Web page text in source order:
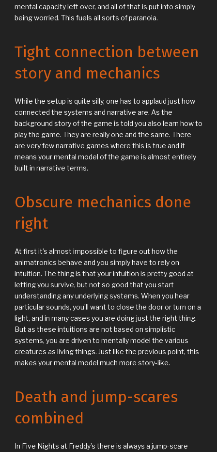
mental capacity left over, and all of that is put into simply
being worried. This fuels all sorts of paranoia.
Tight connection between
story and mechanics
While the setup is quite silly, one has to applaud just how
connected the systems and narrative are. As the
background story of the game is told you also learn how to
play the game. They are really one and the same. There
are very few narrative games where this is true and it
means your mental model of the game is almost entirely
built in narrative terms.
Obscure mechanics done
right
At first it’s almost impossible to figure out how the
animatronics behave and you simply have to rely on
intuition. The thing is that your intuition is pretty good at
letting you survive, but not so good that you start
understanding any underlying systems. When you hear
particular sounds, you’ll want to close the door or turn on a
light, and in many cases you are doing just the right thing.
But as these intuitions are not based on simplistic
systems, you are driven to mentally model the various
creatures as living things. Just like the previous point, this
makes your mental model much more story-like.
Death and jump-scares
combined
In Five Nights at Freddy’s there is always a jump-scare